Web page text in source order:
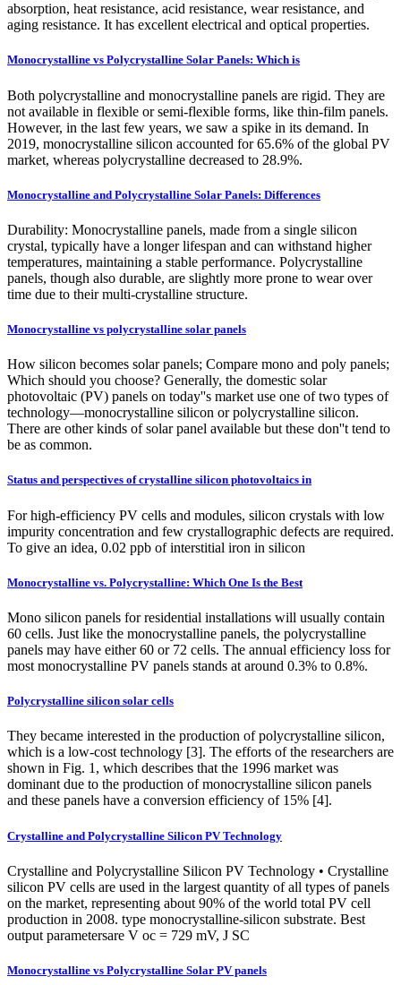
absorption, heat resistance, acid resistance, wear resistance, and
aging resistance. It has excellent electrical and optical properties.
Monocrystalline vs Polycrystalline Solar Panels: Which is
Both polycrystalline and monocrystalline panels are rigid. They are
not available in flexible or semi-flexible forms, like thin-film panels.
However, in the last few years, we saw a spike in its demand. In
2019, monocrystalline silicon accounted for 65.6% of the global PV
market, whereas polycrystalline decreased to 28.9%.
Monocrystalline and Polycrystalline Solar Panels: Differences
Durability: Monocrystalline panels, made from a single silicon
crystal, typically have a longer lifespan and can withstand higher
temperatures, maintaining a stable performance. Polycrystalline
panels, though also durable, are slightly more prone to wear over
time due to their multi-crystalline structure.
Monocrystalline vs polycrystalline solar panels
How silicon becomes solar panels; Compare mono and poly panels;
Which should you choose? Generally, the domestic solar
photovoltaic (PV) panels on today''s market use one of two types of
technology—monocrystalline silicon or polycrystalline silicon.
There are other kinds of solar panel available but these don''t tend to
be as common.
Status and perspectives of crystalline silicon photovoltaics in
For high-efficiency PV cells and modules, silicon crystals with low
impurity concentration and few crystallographic defects are required.
To give an idea, 0.02 ppb of interstitial iron in silicon
Monocrystalline vs. Polycrystalline: Which One Is the Best
Mono silicon panels for residential installations will usually contain
60 cells. Just like the monocrystalline panels, the polycrystalline
panels may have either 60 or 72 cells. The annual efficiency loss for
most monocrystalline PV panels stands at around 0.3% to 0.8%.
Polycrystalline silicon solar cells
They became interested in the production of polycrystalline silicon,
which is a low-cost technology [3]. The efforts of the researchers are
shown in Fig. 1, which describes that the 1996 market was
dominant due to the production of monocrystalline silicon panels
and these panels have a conversion efficiency of 15% [4].
Crystalline and Polycrystalline Silicon PV Technology
Crystalline and Polycrystalline Silicon PV Technology • Crystalline
silicon PV cells are used in the largest quantity of all types of panels
on the market, representing about 90% of the world total PV cell
production in 2008. type monocrystalline‐silicon substrate. Best
output parametersare V oc = 729 mV, J SC
Monocrystalline vs Polycrystalline Solar PV panels